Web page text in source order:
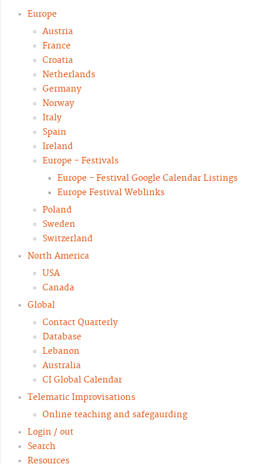
Europe
Austria
France
Croatia
Netherlands
Germany
Norway
Italy
Spain
Ireland
Europe - Festivals
Europe - Festival Google Calendar Listings
Europe Festival Weblinks
Poland
Sweden
Switzerland
North America
USA
Canada
Global
Contact Quarterly
Database
Lebanon
Australia
CI Global Calendar
Telematic Improvisations
Online teaching and safegaurding
Login / out
Search
Resources